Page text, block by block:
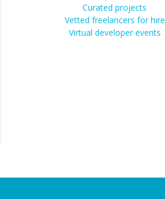
Curated projects
Vetted freelancers for hire
Virtual developer events